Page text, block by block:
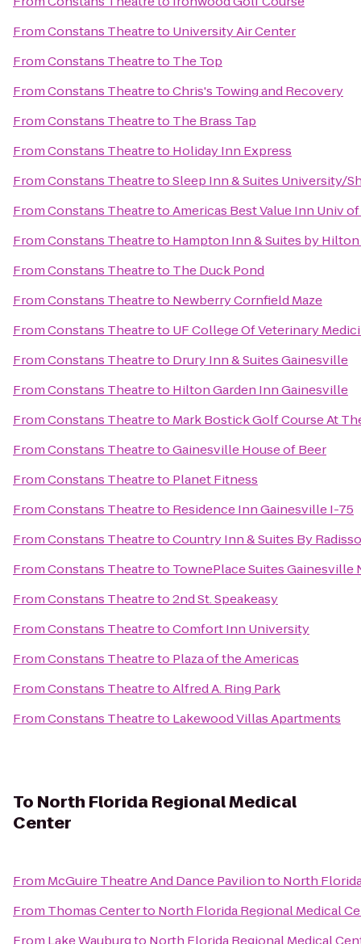
FromConstans Theatreto University Air Center
FromConstans Theatreto The Top
FromConstans TheatretoChris's Towing and Recovery
FromConstans Theatreto The Brass Tap
FromConstans Theatreto Holiday Inn Express
FromConstans TheatretoSleep Inn & Suites University/
FromConstans TheatretoAmericas Best Value Inn Univ
FromConstans Theatreto Hampton Inn & Suites by
FromConstans Theatreto The Duck Pond
FromConstans Theatreto Newberry Cornfield Maze
FromConstans Theatreto UF College Of Veterinary
FromConstans Theatreto Drury Inn & Suites Gainesville
FromConstans Theatreto Hilton Garden Inn Gainesville
FromConstans Theatreto Mark Bostick Golf Course At
FromConstans TheatretoGainesville House of Beer
FromConstans Theatreto Planet Fitness
FromConstans Theatreto Residence Inn Gainesville I-75
FromConstans TheatretoCountry Inn & Suites By
FromConstans Theatreto TownePlace Suites Gainesville
FromConstans Theatreto2nd St. Speakeasy
FromConstans TheatretoComfort Inn University
FromConstans Theatreto Plaza of the Americas
FromConstans TheatretoAlfred A. Ring Park
FromConstans Theatreto Lakewood Villas Apartments
To North Florida Regional Medical
Center
From McGuire Theatre And Dance Pavilionto North
From Thomas Centerto North Florida Regional Medical
From Lake Wauburgto North Florida Regional Medical